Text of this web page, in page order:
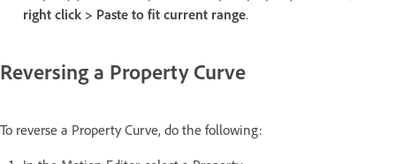
right click > Paste to fit current range.
Reversing a Property Curve
To reverse a Property Curve, do the following: